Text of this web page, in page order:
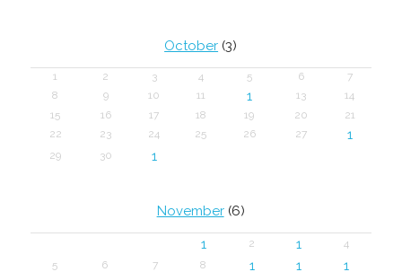
October (3)
1 2 3 4 5 6
7
8
9 10 11 1 13
14
15
16 17 18 19 20
21
22
23 24 25 26 27 1
29 30 1
November(6)
1 2 1
4
5
6 7 8 1 1 1